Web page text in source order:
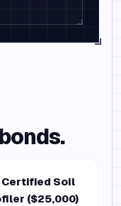
bonds.
Certified Soil
($25,000)